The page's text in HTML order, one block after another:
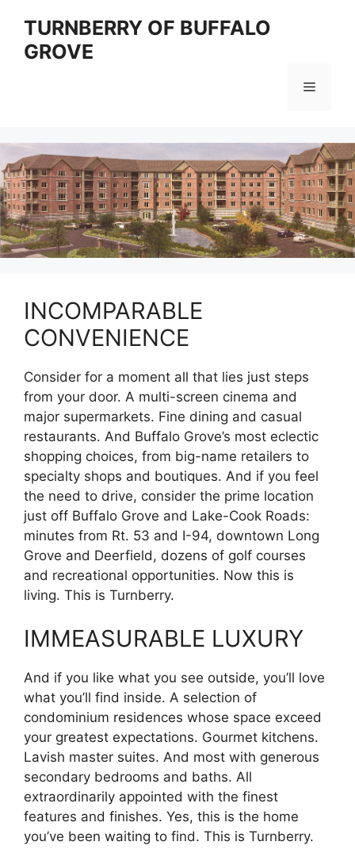
content
TURNBERRY OF BUFFALO
GROVE
Menu
INCOMPARABLE
CONVENIENCE
Consider for a moment all that lies just steps
from your door. A multi-screen cinema and
major supermarkets. Fine dining and casual
restaurants. And Buffalo Grove’s most eclectic
shopping choices, from big-name retailers to
specialty shops and boutiques. And if you feel
the need to drive, consider the prime location
just off Buffalo Grove and Lake-Cook Roads:
minutes from Rt. 53 and I-94, downtown Long
Grove and Deerfield, dozens of golf courses
and recreational opportunities. Now this is
living. This is Turnberry.
IMMEASURABLE LUXURY
And if you like what you see outside, you’ll love
what you’ll find inside. A selection of
condominium residences whose space exceed
your greatest expectations. Gourmet kitchens.
Lavish master suites. And most with generous
secondary bedrooms and baths. All
extraordinarily appointed with the finest
features and finishes. Yes, this is the home
you’ve been waiting to find. This is Turnberry.